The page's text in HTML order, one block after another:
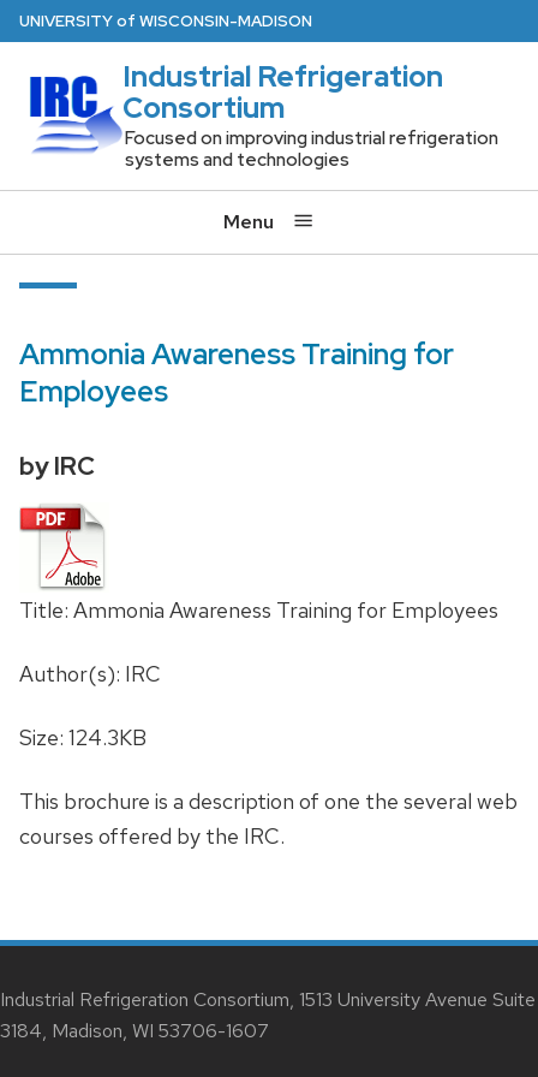
Skip
main
content
UNIVERSITYof WISCONSIN-MADISON
Industrial Refrigeration
Consortium
Focused on improving industrial refrigeration
systems and technologies
Menu
Ammonia Awareness Training for
Employees
by IRC
Title: Ammonia Awareness Training for Employees
Author(s): IRC
Size: 124.3KB
This brochure is a description of one the several web
courses offered by the IRC.
Industrial Refrigeration Consortium, 1513 University Avenue Suite
3184, Madison, WI 53706-1607